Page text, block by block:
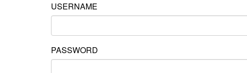
USERNAME
PASSWORD